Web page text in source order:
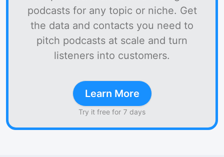
podcasts for any topic or niche. Get
the data and contacts you need to
pitch podcasts at scale and turn
listeners into customers.
Learn More
Try it free for 7 days